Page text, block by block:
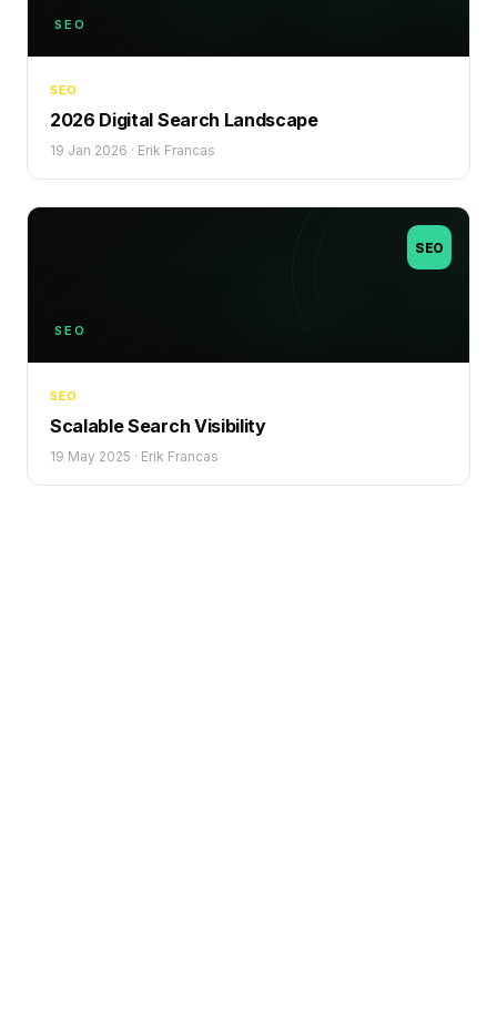
SEO
SEO
2026 Digital Search Landscape
19 Jan 2026 · Erik Francas
SEO
SEO
SEO
Scalable Search Visibility
19 May 2025 · Erik Francas